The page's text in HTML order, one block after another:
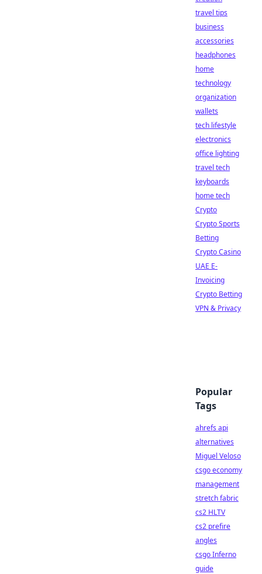
travel tips
business
accessories
headphones
home
technology
organization
wallets
tech lifestyle
electronics
office lighting
travel tech
keyboards
home tech
Crypto
Crypto Sports
Betting
Crypto Casino
UAE E-
Invoicing
Crypto Betting
VPN & Privacy
Popular
Tags
ahrefs api
alternatives
Miguel Veloso
csgo economy
management
stretch fabric
cs2 HLTV
cs2 prefire
angles
csgo Inferno
guide